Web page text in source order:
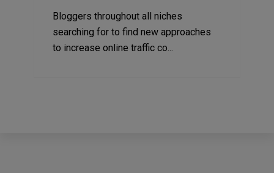
Bloggers throughout all niches
searching for to find new approaches
to increase online traffic co...